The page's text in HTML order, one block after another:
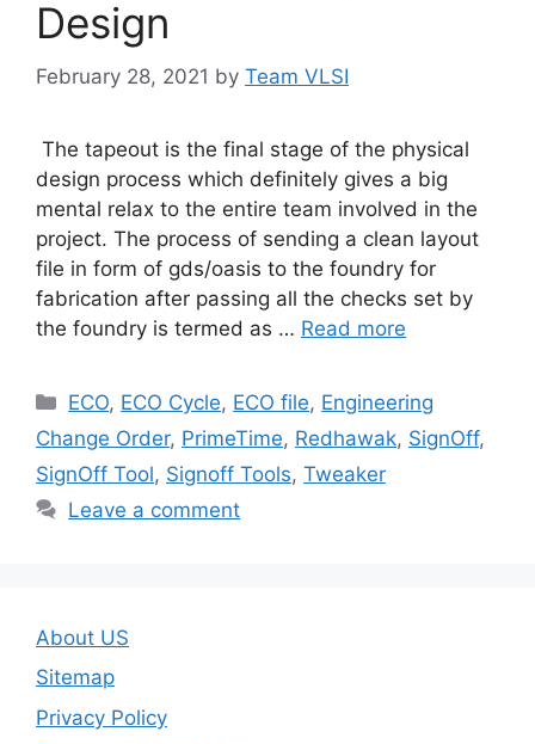
Design
February 28, 2021 by Team VLSI
The tapeout is the final stage of the physical
design process which definitely gives a big
mental relax to the entire team involved in the
project. The process of sending a clean layout
file in form of gds/oasis to the foundry for
fabrication after passing all the checks set by
the foundry is termed as … Read more
Categories
ECO, ECO Cycle, ECO file, Engineering
Change Order, PrimeTime, Redhawak, SignOff,
SignOff Tool, Signoff Tools, Tweaker
Leave a comment
About US
Sitemap
Privacy Policy